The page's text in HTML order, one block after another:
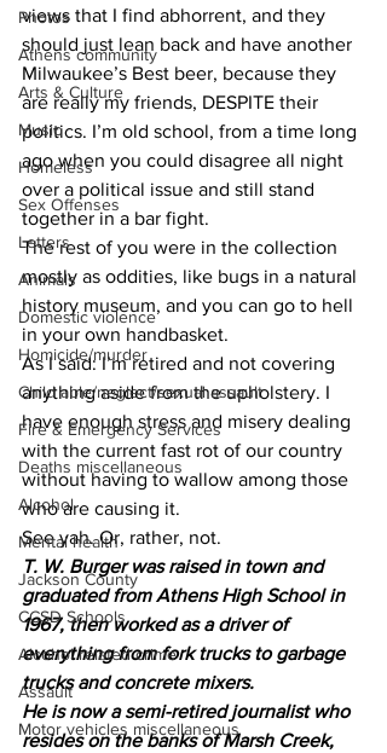
Photos
Athens community
Arts & Culture
Music
Homeless
Sex Offenses
Letters
Animals
Domestic violence
Homicide/murder
Child able/neglect/sexual assault
Fire & Emergency Services
Deaths miscellaneous
Alcohol
Mental health
Jackson County
CCSD Schools
Alcohol related crime
Assault
Motor vehicles miscellaneous
views that I find abhorrent, and they
should just lean back and have another
Milwaukee’s Best beer, because they
are really my friends, DESPITE their
politics. I’m old school, from a time long
ago when you could disagree all night
over a political issue and still stand
together in a bar fight.
The rest of you were in the collection
mostly as oddities, like bugs in a natural
history museum, and you can go to hell
in your own handbasket.
As I said: I’m retired and not covering
anything aside from the upholstery. I
have enough stress and misery dealing
with the current fast rot of our country
without having to wallow among those
who are causing it.
See yah. Or, rather, not.
T. W. Burger was raised in town and
graduated from Athens High School in
1967, then worked as a driver of
everything from fork trucks to garbage
trucks and concrete mixers.
He is now a semi-retired journalist who
resides on the banks of Marsh Creek,